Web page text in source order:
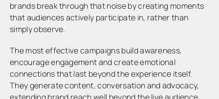
brands break through that noise by creating moments
that audiences actively participate in, rather than
simply observe.
The most effective campaigns build awareness,
encourage engagement and create emotional
connections that last beyond the experience itself.
They generate content, conversation and advocacy,